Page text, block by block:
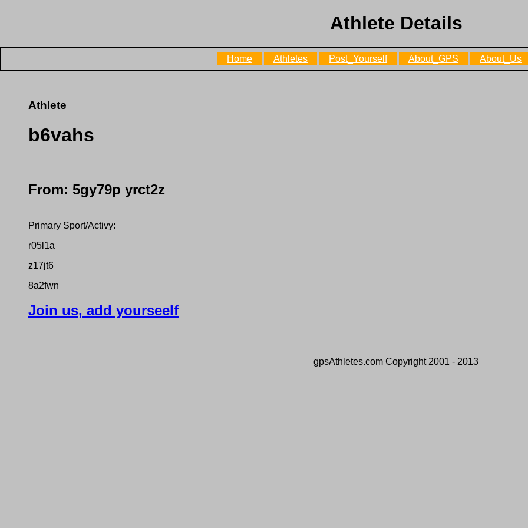
Athlete Details
Home Athletes Post_Yourself About_GPS About_Us
Athlete
b6vahs
From: 5gy79p yrct2z
Primary Sport/Activy:
r05l1a
z17jt6
8a2fwn
Join us, add yourseelf
gpsAthletes.com Copyright 2001 - 2013